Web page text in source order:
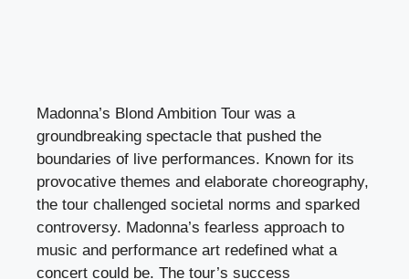
Madonna’s Blond Ambition Tour was a
groundbreaking spectacle that pushed the
boundaries of live performances. Known for its
provocative themes and elaborate choreography,
the tour challenged societal norms and sparked
controversy. Madonna’s fearless approach to
music and performance art redefined what a
concert could be. The tour’s success